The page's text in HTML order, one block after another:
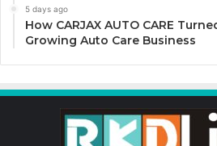
5 days ago
How CARJAX AUTO CARE
Growing Auto Care Business